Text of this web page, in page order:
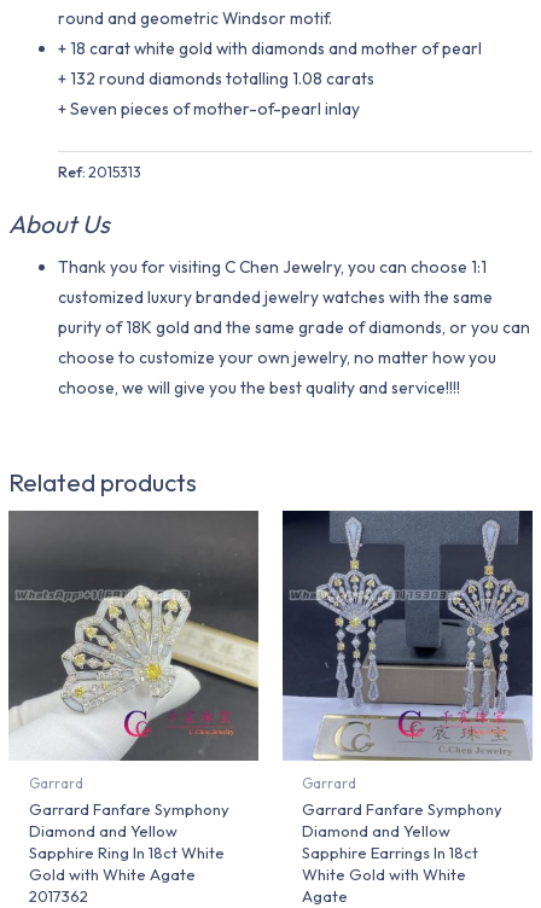
round and geometric Windsor motif.
+ 18 carat white gold with diamonds and mother of pearl
+ 132 round diamonds totalling 1.08 carats
+ Seven pieces of mother-of-pearl inlay
Ref:2015313
About Us
Thank you for visiting C Chen Jewelry, you can choose 1:1
customized luxury branded jewelry watches with the same
purity of 18K gold and the same grade of diamonds, or you can
choose to customize your own jewelry, no matter how you
choose, we will give you the best quality and service!!!!
Related products
Garrard
Garrard Fanfare Symphony
Diamond and Yellow
Sapphire Ring In 18ct White
Gold with White Agate
2017362
Garrard
Garrard Fanfare Symphony
Diamond and Yellow
Sapphire Earrings In 18ct
White Gold with White
Agate